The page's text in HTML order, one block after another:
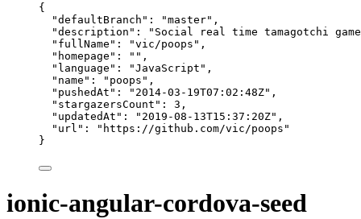
{
"defaultBranch" : "master" ,
"description" : " Social real time tamagotchi
"fullName" : "vic/poops " ,
"homepage" : "" ,
"language" : "JavaScript " ,
"name" : " poops " ,
"pushedAt" : " 2014-03-19T07:02:48Z" ,
"stargazersCount" : 3 ,
"updatedAt" : " 2019-08-13T15:37:20Z" ,
"url" : " https://github.com/vic/poops "
}
ionic-angular-cordova-seed